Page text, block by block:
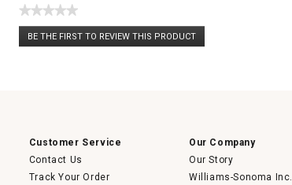
★★★★★
No
rating
BE THE FIRST TO REVIEW THIS PRODUCT
.
Customer Service
Contact Us
Track Your Order
Our Company
Our Story
Williams-Sonoma Inc.